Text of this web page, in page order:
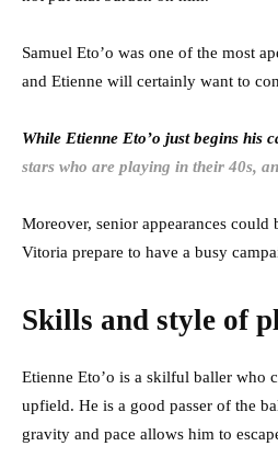
Samuel Eto’o was one of the most
and Etienne will certainly want to
While Etienne Eto’o just begins his
stars who are playing in their 40s,
Moreover, senior appearances could
Vitoria prepare to have a busy
Skills and style of
Etienne Eto’o is a skilful baller who
upfield. He is a good passer of the
gravity and pace allows him to